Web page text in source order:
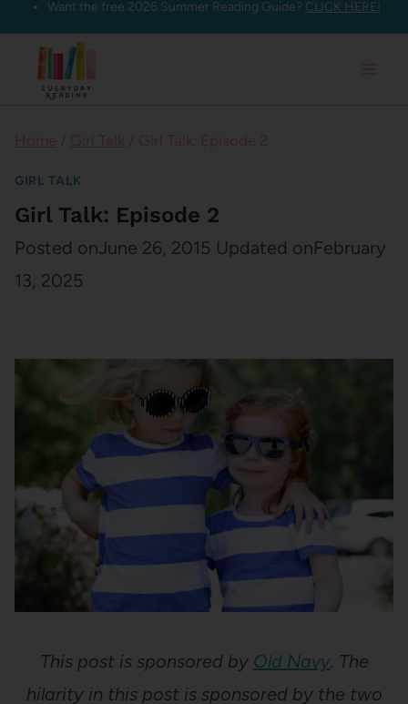
Skip
content
Want the free 2026 Summer Reading Guide? CLICK HERE!
GIRL TALK
Girl Talk: Episode 2
Posted onJune 26, 2015 Updated onFebruary
13, 2025
This post is sponsored by Old Navy. The
hilarity in this post is sponsored by the two